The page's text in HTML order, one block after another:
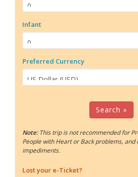
Infant
Preferred Currency
Search »
Note: This trip is not recommended for
People with Heart or Back problems, and
impediments.
Lost your e-Ticket?